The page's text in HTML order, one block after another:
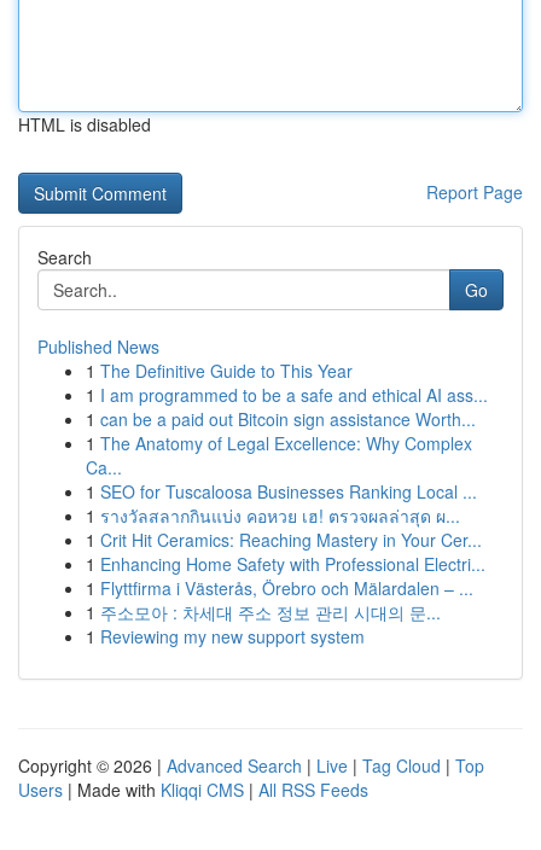
HTML is disabled
Report Page
Search
Go
Published News
1 The Definitive Guide to This Year
1 I am programmed to be a safe and ethical AI ass...
1 can be a paid out Bitcoin sign assistance Worth...
1 The Anatomy of Legal Excellence: Why Complex
Ca...
1 SEO for Tuscaloosa Businesses Ranking Local ...
1 รางวัลสลากกินแบ่ง คอหวย เฮ! ตรวจผลล่าสุด ผ...
1 Crit Hit Ceramics: Reaching Mastery in Your Cer...
1 Enhancing Home Safety with Professional Electri...
1 Flyttfirma i Västerås, Örebro och Mälardalen – ...
1 주소모아 : 차세대 주소 정보 관리 시대의 문...
1 Reviewing my new support system
Copyright © 2026 | Advanced Search | Live | Tag Cloud | Top
Users | Made with Kliqqi CMS | All RSS Feeds